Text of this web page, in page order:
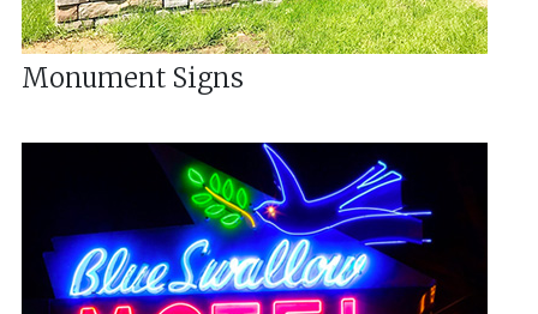
Monument Signs